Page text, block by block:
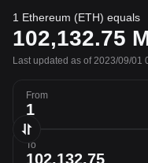
1 Ethereum (ETH) equals
102,132.75
Last updated as of 2023/09/01
From
To